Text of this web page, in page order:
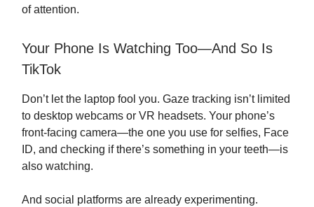
of attention.
Your Phone Is Watching Too—And So Is
TikTok
Don’t let the laptop fool you. Gaze tracking isn’t limited
to desktop webcams or VR headsets. Your phone’s
front-facing camera—the one you use for selfies, Face
ID, and checking if there’s something in your teeth—is
also watching.
And social platforms are already experimenting.